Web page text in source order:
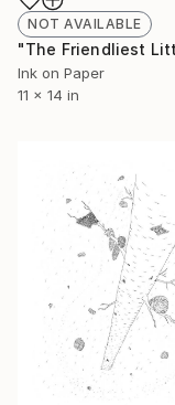
NOT AVAILABLE
Ink on Paper
11 x 14 in